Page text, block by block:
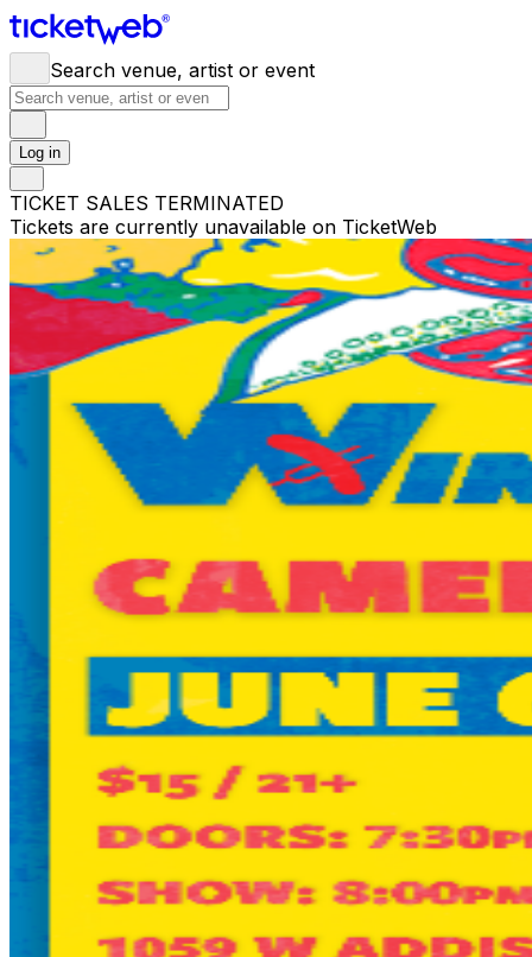
Search venue, artist or event
Log in
TICKET SALES TERMINATED
Tickets are currently unavailable on TicketWeb